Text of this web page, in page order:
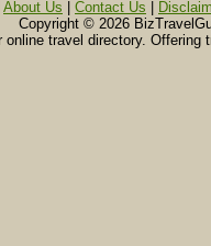
About Us Contact Us
Copyright © 2026
travel directory.